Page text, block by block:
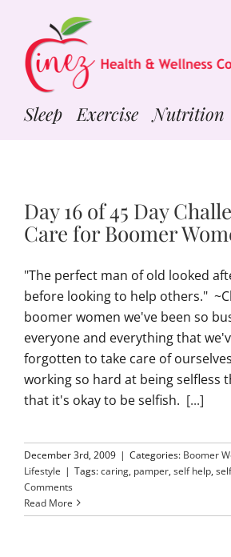
content
Sleep Exercise Nutrition
Day 16 of 45 Day
Care for Boomer
"The perfect man of old looked
before looking to help others."
boomer women we've been so
everyone and everything that
forgotten to take care of
working so hard at being selfless
that it's okay to be selfish. [...]
December 3rd, 2009 | Categories: Boomer
Lifestyle | Tags:caring, pamper,self help,
Comments
Read More